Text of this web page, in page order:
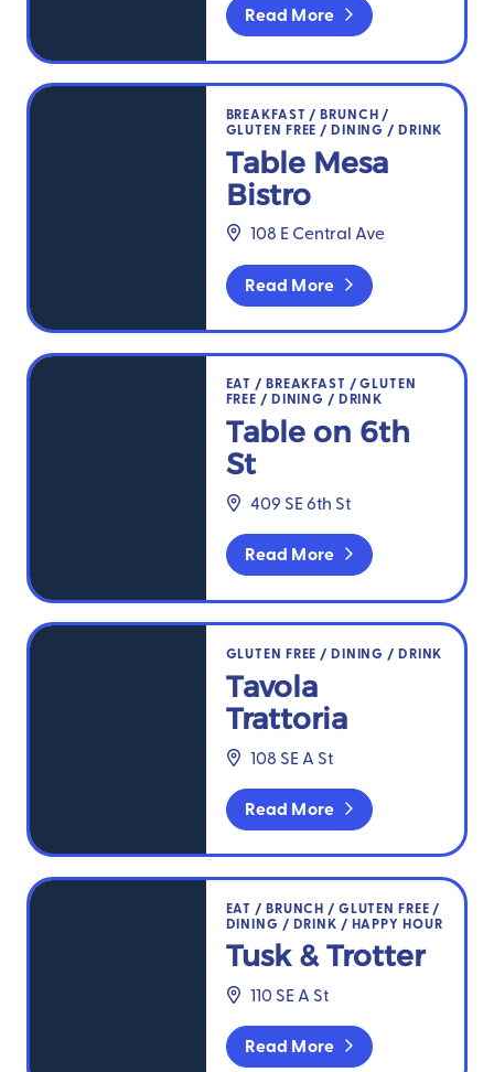
Read More
Table Mesa Bistro
BREAKFAST / BRUNCH /
GLUTEN FREE / DINING / DRINK
Table Mesa
Bistro
108 E Central Ave
Read More
Table on 6th St
EAT / BREAKFAST /GLUTEN
FREE / DINING / DRINK
Table on 6th
St
409 SE 6th St
Read More
Tavola Trattoria
GLUTEN FREE / DINING / DRINK
Tavola
Trattoria
108 SE A St
Read More
Tusk & Trotter
EAT / BRUNCH / GLUTEN FREE /
DINING / DRINK / HAPPY HOUR
Tusk & Trotter
110 SE A St
Read More